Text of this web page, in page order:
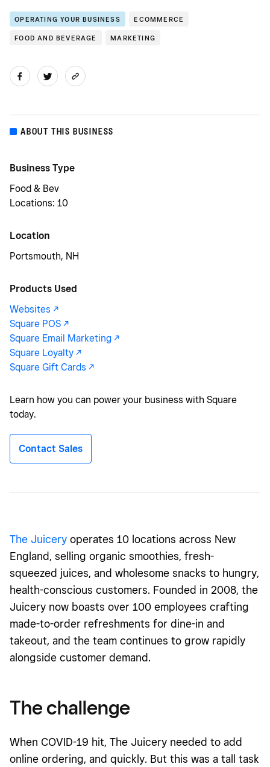
OPERATING YOUR BUSINESS ECOMMERCE
FOOD AND BEVERAGE MARKETING
ABOUT THIS BUSINESS
Business Type
Food & Bev
Locations: 10
Location
Portsmouth, NH
Products Used
Websites -/^
Square POS -/^
Square Email Marketing -/^
Square Loyalty -/^
Square Gift Cards -/^
Learn how you can power your business with Square
today.
Contact Sales
The Juicery operates 10 locations across New
England, selling organic smoothies, fresh-
squeezed juices, and wholesome snacks to hungry,
health-conscious customers. Founded in 2008, the
Juicery now boasts over 100 employees crafting
made-to-order refreshments for dine-in and
takeout, and the team continues to grow rapidly
alongside customer demand.
The challenge
When COVID-19 hit, The Juicery needed to add
online ordering, and quickly. But this was a tall task